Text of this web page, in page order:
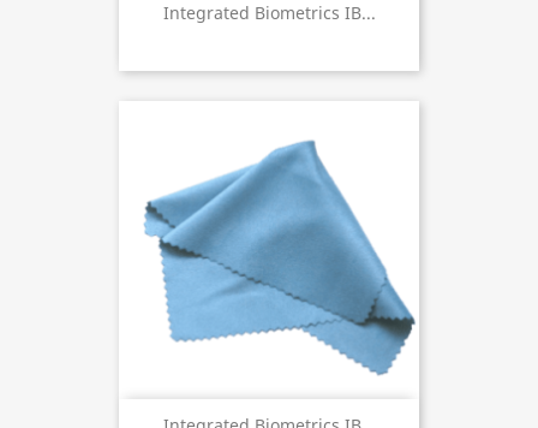
Integrated Biometrics IB...